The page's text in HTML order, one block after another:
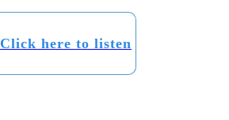
Click here to listen